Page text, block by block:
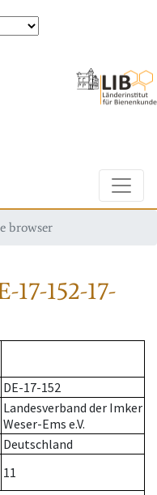
browser
17-152-17-
DE-17-152
Landesverband der Imker
Weser-Ems e.V.
Deutschland
11